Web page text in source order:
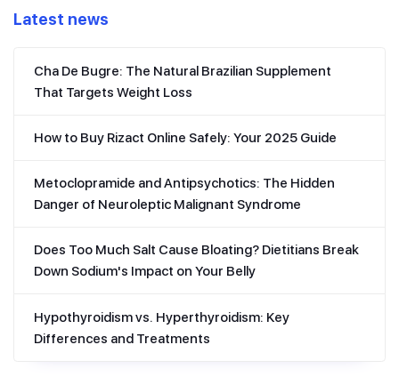
Latest news
Cha De Bugre: The Natural Brazilian Supplement
That Targets Weight Loss
How to Buy Rizact Online Safely: Your 2025 Guide
Metoclopramide and Antipsychotics: The Hidden
Danger of Neuroleptic Malignant Syndrome
Does Too Much Salt Cause Bloating? Dietitians Break
Down Sodium's Impact on Your Belly
Hypothyroidism vs. Hyperthyroidism: Key
Differences and Treatments